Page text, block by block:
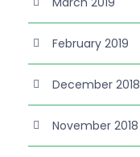
February 2019
December 2018
November 2018